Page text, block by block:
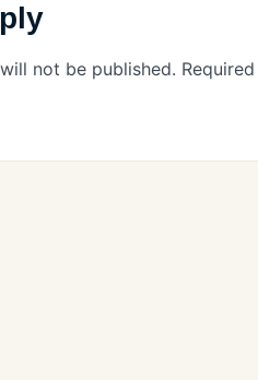
not be published. Required